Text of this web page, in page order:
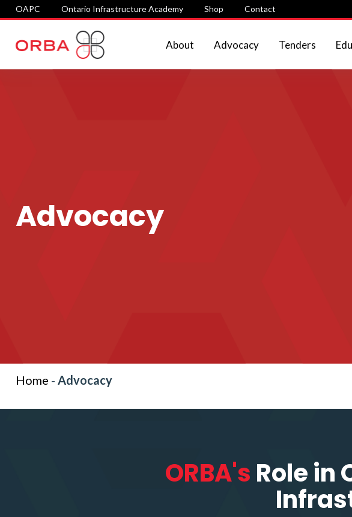
OAPC Ontario Infrastructure Academy Shop Contact
About Advocacy Tenders
Advocacy
Home - Advocacy
ORBA's Role in